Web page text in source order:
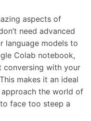
aspects of
need advanced
language models to
Colab notebook,
conversing with your
makes it an ideal
the world of
face too steep a